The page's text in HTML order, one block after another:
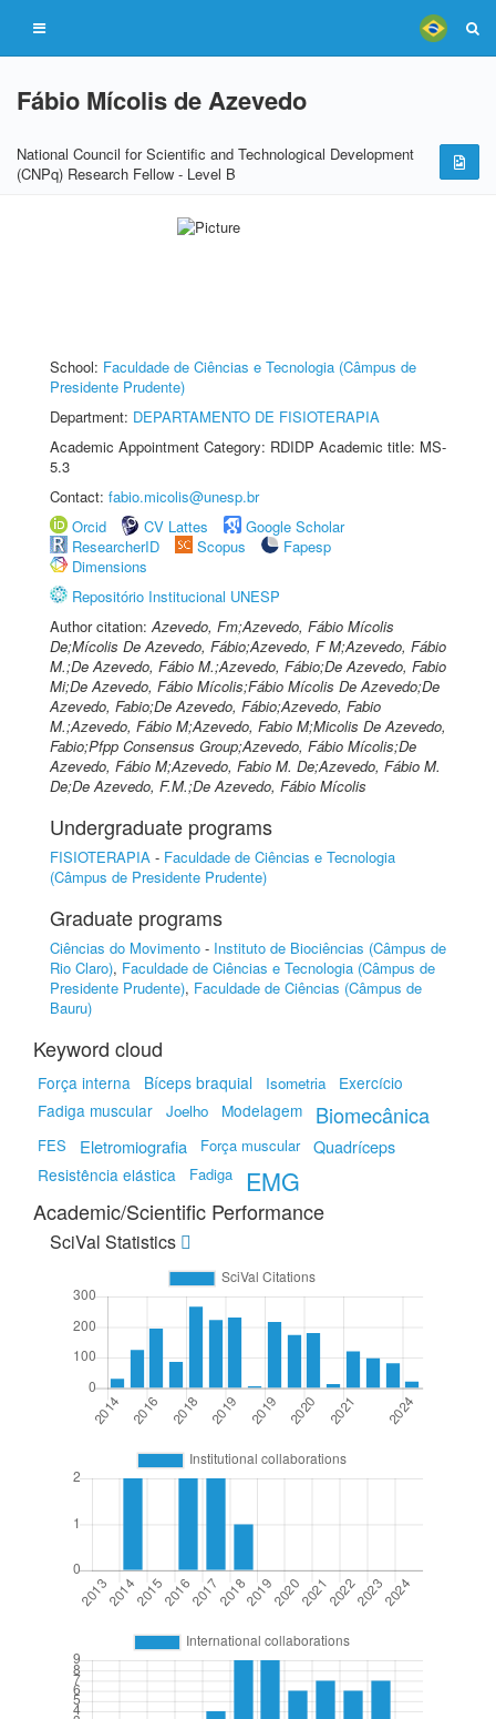
Fábio Mícolis de Azevedo
National Council for Scientific and Technological Development
(CNPq) Research Fellow - Level B
School: Faculdade de Ciências e Tecnologia (Câmpus de
Presidente Prudente)
Department: DEPARTAMENTO DE FISIOTERAPIA
Academic Appointment Category: RDIDP Academic title: MS-
5.3
Contact: fabio.micolis@unesp.br
Orcid
CV Lattes
Google Scholar
ResearcherID
Scopus
Fapesp
Dimensions
Repositório Institucional UNESP
Author citation:Azevedo, Fm;Azevedo, Fábio Mícolis
De;Mícolis De Azevedo, Fábio;Azevedo, F M;Azevedo, Fábio
M.;De Azevedo, Fábio M.;Azevedo, Fábio;De Azevedo, Fabio
Mi;De Azevedo, Fábio Mícolis;Fábio Mícolis De Azevedo;De
Azevedo, Fabio;De Azevedo, Fábio;Azevedo, Fabio
M.;Azevedo, Fábio M;Azevedo, Fabio M;Micolis De Azevedo,
Fabio;Pfpp Consensus Group;Azevedo, Fábio Mícolis;De
Azevedo, Fábio M;Azevedo, Fabio M. De;Azevedo, Fábio M.
De;De Azevedo, F.M.;De Azevedo, Fábio Mícolis
Undergraduate programs
FISIOTERAPIA - Faculdade de Ciências e Tecnologia
(Câmpus de Presidente Prudente)
Graduate programs
Ciências do Movimento - Instituto de Biociências (Câmpus de
Rio Claro), Faculdade de Ciências e Tecnologia (Câmpus de
Presidente Prudente), Faculdade de Ciências (Câmpus de
Bauru)
Keyword cloud
Força interna Bíceps braquial Isometria
Exercício
Fadiga muscular
Joelho Modelagem Biomecânica
FES Eletromiografia Força muscular Quadríceps
Resistência elástica Fadiga EMG
Academic/Scientific Performance
SciVal Statistics